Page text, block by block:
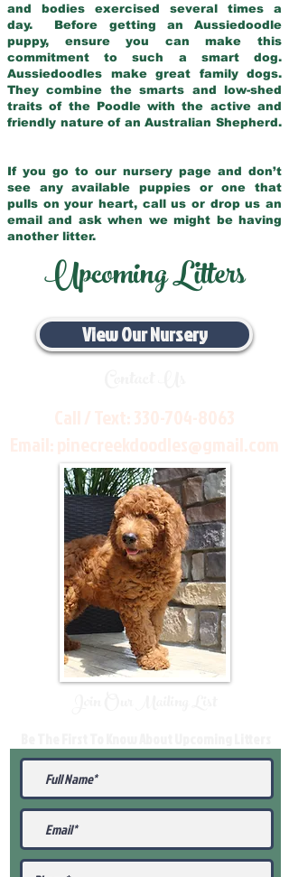
and bodies exercised several times a
day. Before getting an Aussiedoodle
puppy, ensure you can make this
commitment to such a smart dog.
Aussiedoodles make great family dogs.
They combine the smarts and low-shed
traits of the Poodle with the active and
friendly nature of an Australian Shepherd.
If you go to our nursery page and don’t
see any available puppies or one that
pulls on your heart, call us or drop us an
email and ask when we might be having
another litter.
Upcoming Litters
View Our Nursery